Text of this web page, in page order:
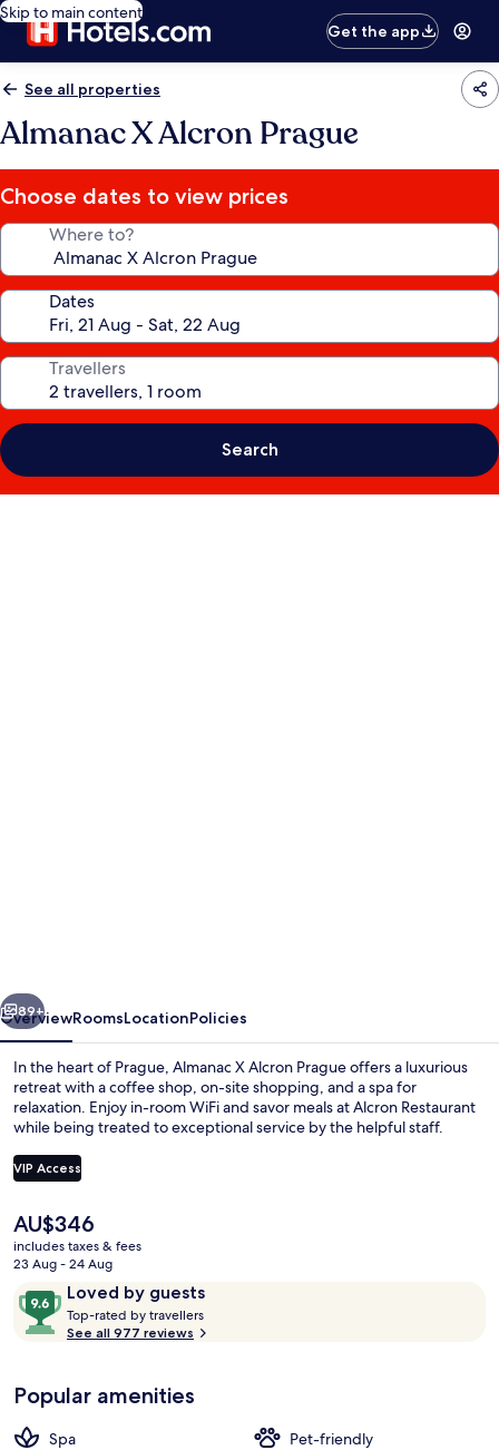
Skip to main content
Get the app
See all properties
Almanac X Alcron Prague
Choose dates to view prices
Where to?
Dates
Travellers
Search
Next
89+
OverviewRoomsLocationPolicies
In the heart of Prague, Almanac X Alcron Prague offers a luxurious
retreat with a coffee shop, on-site shopping, and a spa for
relaxation. Enjoy in-room WiFi and savor meals at Alcron Restaurant
while being treated to exceptional service by the helpful staff.
VIP Access
The
current
price
AU$346
AU$346
includes taxes & fees
23 Aug - 24 Aug
ReviewsLoved by guests
9.6
out
of
Loved
by
guests
Top-rated by travellers
See all 977 reviews
Popular amenities
Spa
Pet-friendly